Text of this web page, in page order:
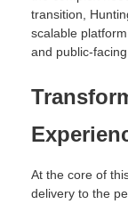
transition,
scalable
and public-facing
At the core of
delivery to the